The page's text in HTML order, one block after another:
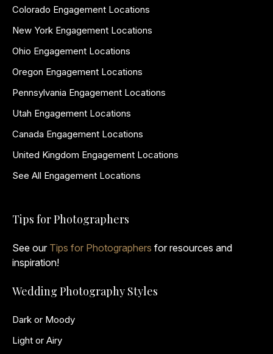
Colorado Engagement Locations
New York Engagement Locations
Ohio Engagement Locations
Oregon Engagement Locations
Pennsylvania Engagement Locations
Utah Engagement Locations
Canada Engagement Locations
United Kingdom Engagement Locations
See All Engagement Locations
Tips for Photographers
See our Tips for Photographers for resources and
inspiration!
Wedding Photography Styles
Dark or Moody
Light or Airy